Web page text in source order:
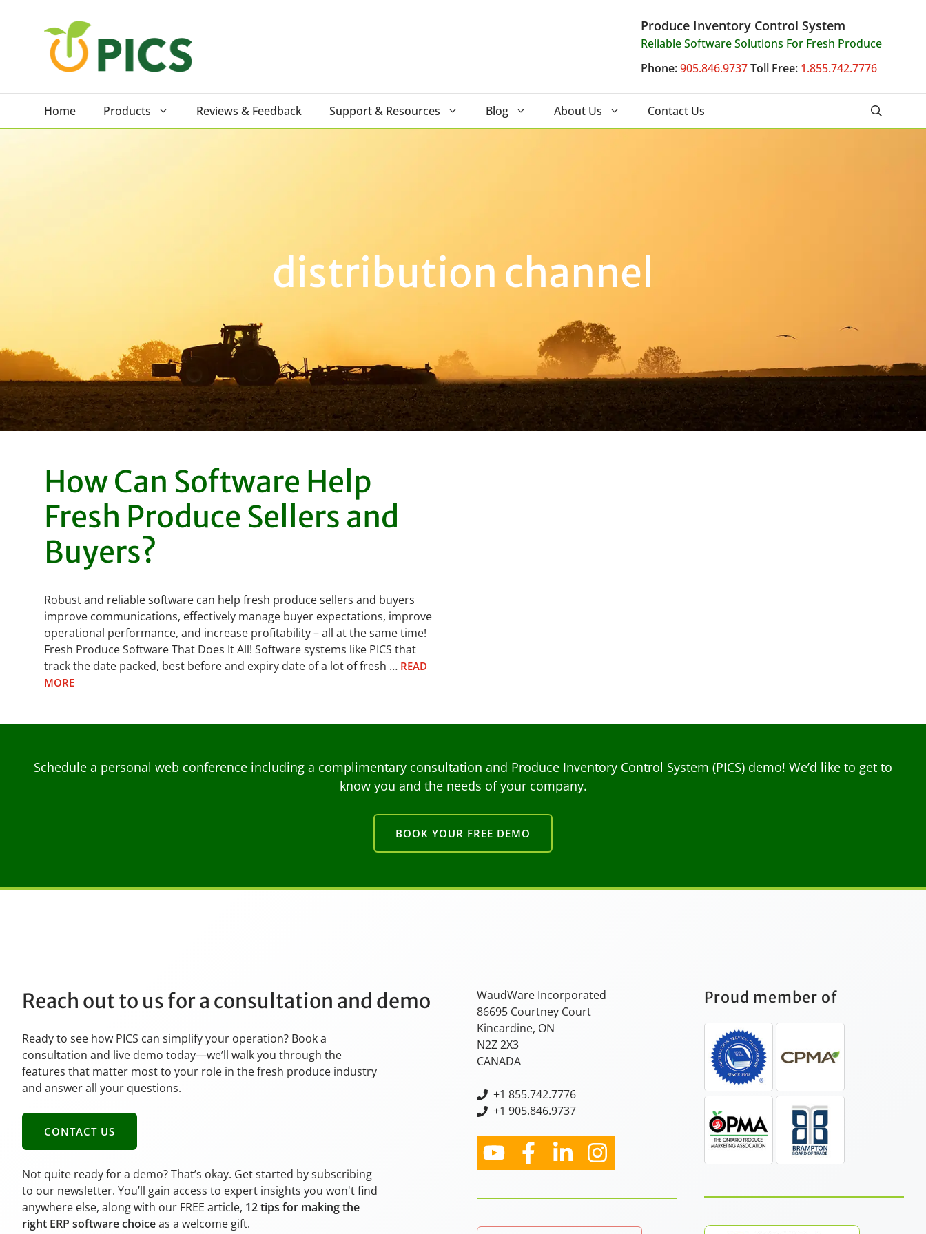
Produce Inventory Control System
Reliable Software Solutions For Fresh Produce
Phone:905.846.9737Toll Free: 1.855.742.7776
Home Products Reviews & Feedback Support & Resources Blog About Us Contact Us
distribution channel
How Can Software Help
Fresh Produce Sellers and
Buyers?
Robust and reliable software can help fresh produce sellers and buyers
improve communications, effectively manage buyer expectations, improve
operational performance, and increase profitability – all at the same time!
Fresh Produce Software That Does It All! Software systems like PICS that
track the date packed, best before and expiry date of a lot of fresh … READ
MORE
Schedule a personal web conference including a complimentary consultation and Produce Inventory Control System (PICS) demo! We’d like to get to
know you and the needs of your company.
BOOK YOUR FREE DEMO
Reach out to us for a consultation and demo
Ready to see how PICS can simplify your operation? Book a
consultation and live demo today—we’ll walk you through the
features that matter most to your role in the fresh produce industry
and answer all your questions.
CONTACT US
Not quite ready for a demo? That’s okay. Get started by subscribing
to our newsletter. You’ll gain access to expert insights you won't find
anywhere else, along with our FREE article, 12 tips for making the
right ERP software choiceas a welcome gift.
WaudWare Incorporated
86695 Courtney Court
Kincardine, ON
N2Z 2X3
CANADA
+1 855.742.7776
+1 905.846.9737
Proud member of